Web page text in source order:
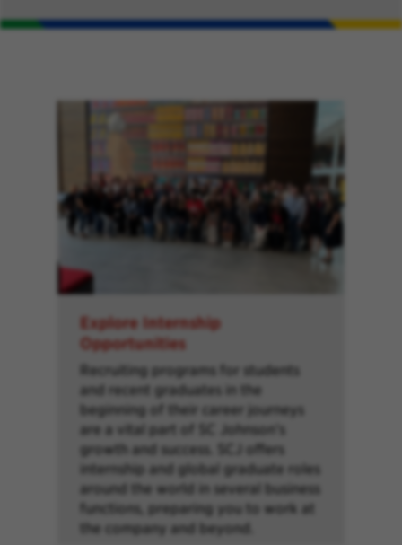
Explore Internship
Opportunities
Recruiting programs for students
and recent graduates in the
beginning of their career journeys
are a vital part of SC Johnson’s
growth and success. SCJ offers
internship and global graduate roles
around the world in several business
functions, preparing you to work at
the company and beyond.